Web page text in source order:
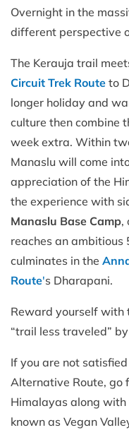
Overnight in the
different perspective
The Kerauja trail
Circuit Trek Route to
longer holiday and
culture then combine
week extra. Within
Manaslu will come
appreciation of the
the experience with
Manaslu Base Camp,
reaches an ambitious
culminates in the
Route's Dharapani.
Reward yourself with
“trail less traveled”
If you are not
Alternative Route, go
Himalayas along with
known as Vegan